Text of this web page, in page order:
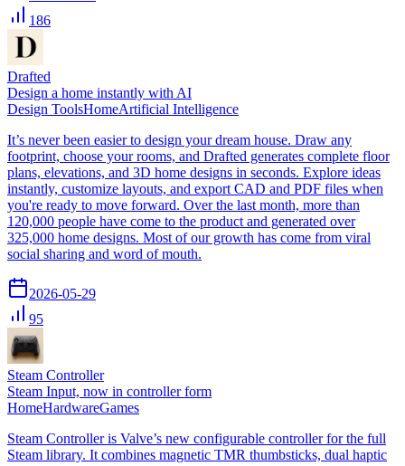
186
Drafted
Design a home instantly with AI
Design ToolsHomeArtificial Intelligence
It’s never been easier to design your dream house. Draw any
footprint, choose your rooms, and Drafted generates complete floor
plans, elevations, and 3D home designs in seconds. Explore ideas
instantly, customize layouts, and export CAD and PDF files when
you're ready to move forward. Over the last month, more than
120,000 people have come to the product and generated over
325,000 home designs. Most of our growth has come from viral
social sharing and word of mouth.
2026-05-29
95
Steam Controller
Steam Input, now in controller form
HomeHardwareGames
Steam Controller is Valve’s new configurable controller for the full
Steam library. It combines magnetic TMR thumbsticks, dual haptic